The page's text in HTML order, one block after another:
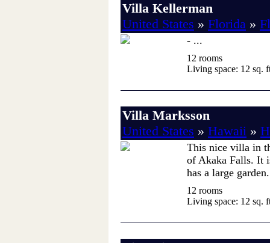
Villa Kellerman
United States » Florida »
- ...
12 rooms
Living space: 12 sq.
Villa Marksson
United States » Hawaii »
This nice villa in
of Akaka Falls. It
has a large
12 rooms
Living space: 12 sq.